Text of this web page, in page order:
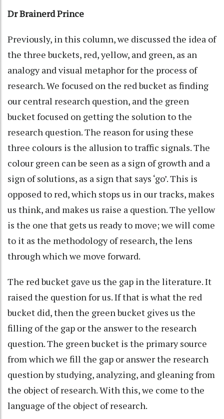
Dr Brainerd Prince
Previously, in this column, we discussed the idea of
the three buckets, red, yellow, and green, as an
analogy and visual metaphor for the process of
research. We focused on the red bucket as finding
our central research question, and the green
bucket focused on getting the solution to the
research question. The reason for using these
three colours is the allusion to traffic signals. The
colour green can be seen as a sign of growth and a
sign of solutions, as a sign that says ‘go’. This is
opposed to red, which stops us in our tracks, makes
us think, and makes us raise a question. The yellow
is the one that gets us ready to move; we will come
to it as the methodology of research, the lens
through which we move forward.
The red bucket gave us the gap in the literature. It
raised the question for us. If that is what the red
bucket did, then the green bucket gives us the
filling of the gap or the answer to the research
question. The green bucket is the primary source
from which we fill the gap or answer the research
question by studying, analyzing, and gleaning from
the object of research. With this, we come to the
language of the object of research.